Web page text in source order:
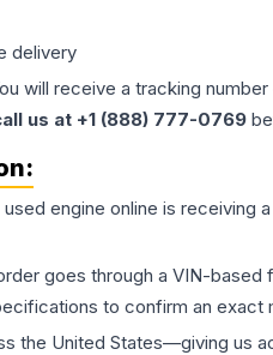
delivery
will receive a tracking
us at +1 (888) 777-0769
engine online is receiving
goes through a VIN-
to confirm an exact
United States—giving us